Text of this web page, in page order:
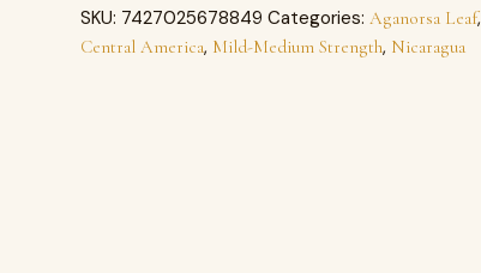
SKU: 7427025678849 Categories: Aganorsa Leaf,
Central America, Mild-Medium Strength, Nicaragua